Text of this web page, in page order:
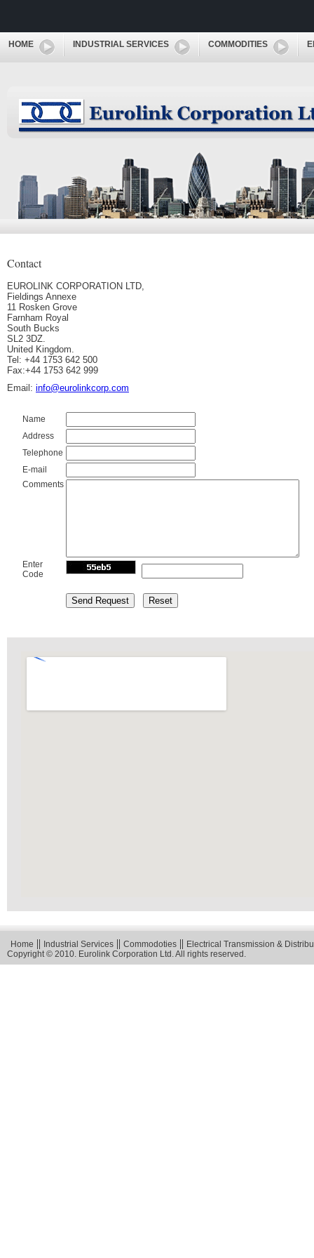
HOME INDUSTRIAL SERVICES COMMODITIES
Contact
EUROLINK CORPORATION LTD,
Fieldings Annexe
11 Rosken Grove
Farnham Royal
South Bucks
SL2 3DZ.
United Kingdom.
Tel: +44 1753 642 500
Fax:+44 1753 642 999
Email: info@eurolinkcorp.com
Name
Address
Telephone
E-mail
Comments
Enter
Code
Home Industrial Services Commodoties
Electrical Transmission &
Copyright © 2010. Eurolink Corporation Ltd. All rights reserved.